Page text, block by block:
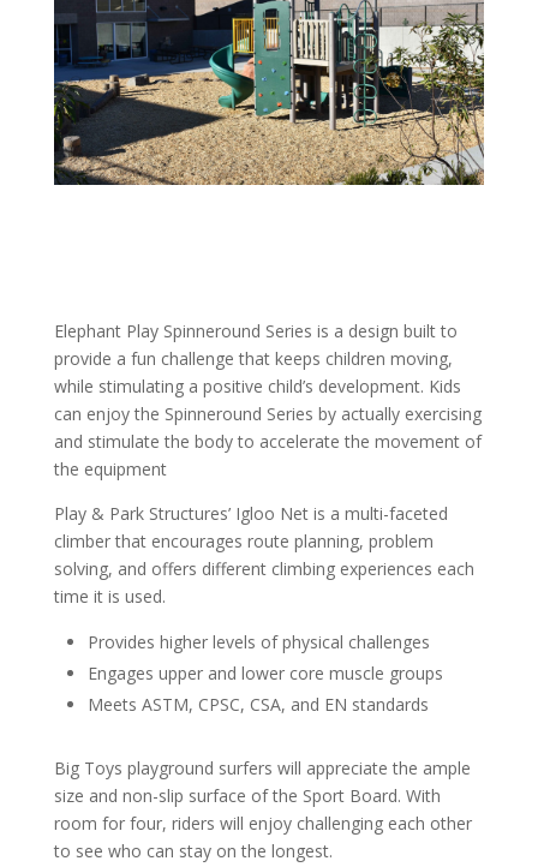
Elephant Play Spinneround Series is a design built to
provide a fun challenge that keeps children moving,
while stimulating a positive child’s development. Kids
can enjoy the Spinneround Series by actually exercising
and stimulate the body to accelerate the movement of
the equipment
Play & Park Structures’ Igloo Net is a multi-faceted
climber that encourages route planning, problem
solving, and offers different climbing experiences each
time it is used.
Provides higher levels of physical challenges
Engages upper and lower core muscle groups
Meets ASTM, CPSC, CSA, and EN standards
Big Toys playground surfers will appreciate the ample
size and non-slip surface of the Sport Board. With
room for four, riders will enjoy challenging each other
to see who can stay on the longest.